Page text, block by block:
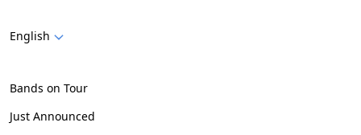
English
Bands on Tour
Just Announced